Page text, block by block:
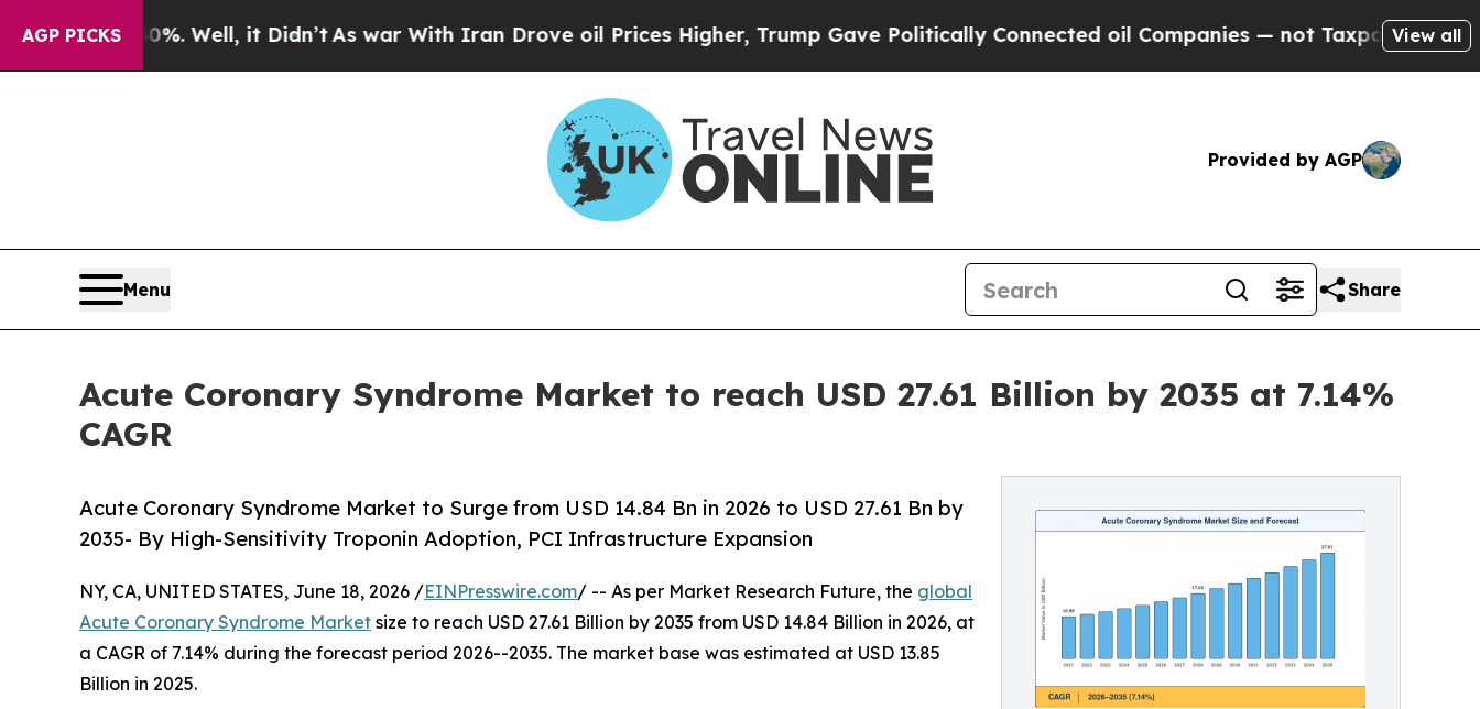
AGP PICKS
Well, it Didn’t As war With Iran Drove oil Prices Higher, Trump Gave Politically Connected oil Companies — not Taxpayers — the Chance to
View all
Provided by AGP
Menu Share
Acute Coronary Syndrome Market to reach USD 27.61 Billion by 2035 at 7.14%
CAGR
Acute Coronary Syndrome Market to Surge from USD 14.84 Bn in 2026 to USD 27.61 Bn by
2035- By High-Sensitivity Troponin Adoption, PCI Infrastructure Expansion
NY, CA, UNITED STATES, June 18, 2026 /EINPresswire.com/ -- As per Market Research Future, the global
Acute Coronary Syndrome Market size to reach USD 27.61 Billion by 2035 from USD 14.84 Billion in 2026, at
a CAGR of 7.14% during the forecast period 2026--2035. The market base was estimated at USD 13.85
Billion in 2025.